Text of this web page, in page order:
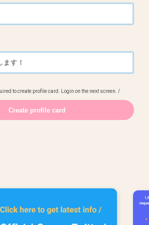
to create profile card. Login on the next screen. /